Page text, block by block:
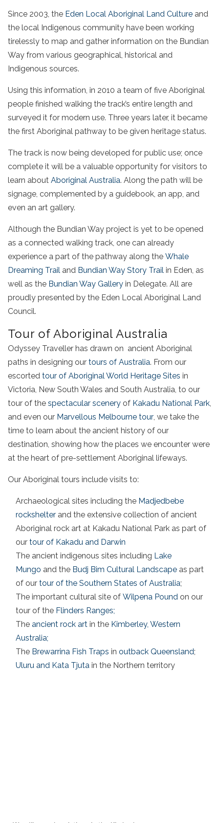
Since 2003, the Eden Local Aboriginal Land Culture and
the local Indigenous community have been working
tirelessly to map and gather information on the Bundian
Way from various geographical, historical and
Indigenous sources.
Using this information, in 2010 a team of five Aboriginal
people finished walking the track’s entire length and
surveyed it for modern use. Three years later, it became
the first Aboriginal pathway to be given heritage status.
The track is now being developed for public use; once
complete it will be a valuable opportunity for visitors to
learn about Aboriginal Australia. Along the path will be
signage, complemented by a guidebook, an app, and
even an art gallery.
Although the Bundian Way project is yet to be opened
as a connected walking track, one can already
experience a part of the pathway along the Whale
Dreaming Trail and Bundian Way Story Trail in Eden, as
well as the Bundian Way Gallery in Delegate. All are
proudly presented by the Eden Local Aboriginal Land
Council.
Tour of Aboriginal Australia
Odyssey Traveller has drawn on ancient Aboriginal
paths in designing our tours of Australia. From our
escorted tour of Aboriginal World Heritage Sites in
Victoria, New South Wales and South Australia, to our
tour of the spectacular scenery of Kakadu National Park
and even our Marvellous Melbourne tour , we take the
time to learn about the ancient history of our
destination, showing how the places we encounter were
at the heart of pre-settlement Aboriginal lifeways.
Our Aboriginal tours include visits to:
Archaeological sites including the Madjedbebe
rockshelter and the extensive collection of ancient
Aboriginal rock art at Kakadu National Park as part of
our tour of Kakadu and Darwin
The ancient indigenous sites including Lake
Mungo and the Budj Bim Cultural Landscape as part
of our tour of the Southern States of Australia;
The important cultural site of Wilpena Pound on our
tour of the Flinders Ranges;
The ancient rock art in the Kimberley, Western
Australia;
The Brewarrina Fish Traps in outback Queensland;
Uluru and Kata Tjuta in the Northern territory